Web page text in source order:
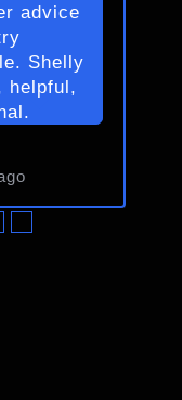
advice
Shelly
helpful,
●